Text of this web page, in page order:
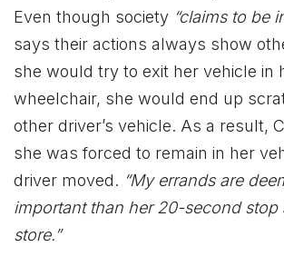
Even though society “claims to be
says their actions always show
she would try to exit her vehicle in
wheelchair, she would end up
other driver’s vehicle. As a result,
she was forced to remain in her
driver moved. “My errands are
important than her 20-second stop
store.”